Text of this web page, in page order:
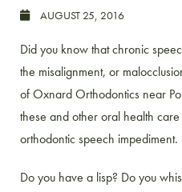
AUGUST 25, 2016
Did you know that chronic
the misalignment, or
of Oxnard Orthodontics near
these and other oral health
orthodontic speech impediment.
Do you have a lisp? Do you